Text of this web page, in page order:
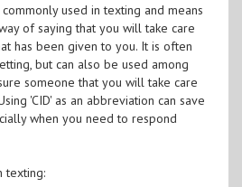
used in texting and means
of saying that you will take care
has been given to you. It is often
but can also be used among
someone that you will take care
'CID' as an abbreviation can save
when you need to respond
texting: